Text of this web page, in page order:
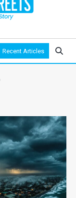
Recent Articles